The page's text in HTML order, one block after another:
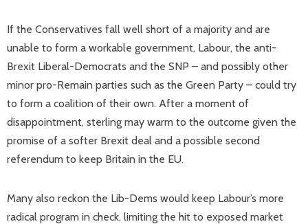
If the Conservatives fall well short of a majority and are
unable to form a workable government, Labour, the anti-
Brexit Liberal-Democrats and the SNP – and possibly other
minor pro-Remain parties such as the Green Party – could try
to form a coalition of their own. After a moment of
disappointment, sterling may warm to the outcome given the
promise of a softer Brexit deal and a possible second
referendum to keep Britain in the EU.
Many also reckon the Lib-Dems would keep Labour’s more
radical program in check, limiting the hit to exposed market